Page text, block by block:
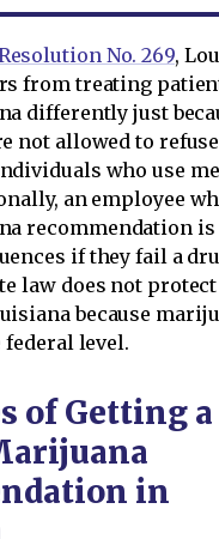
No. 269,
from treating
differently just
not allowed to refuse
who use
an employee
recommendation is
if they fail a
law does not
because
level.
of Getting a
in